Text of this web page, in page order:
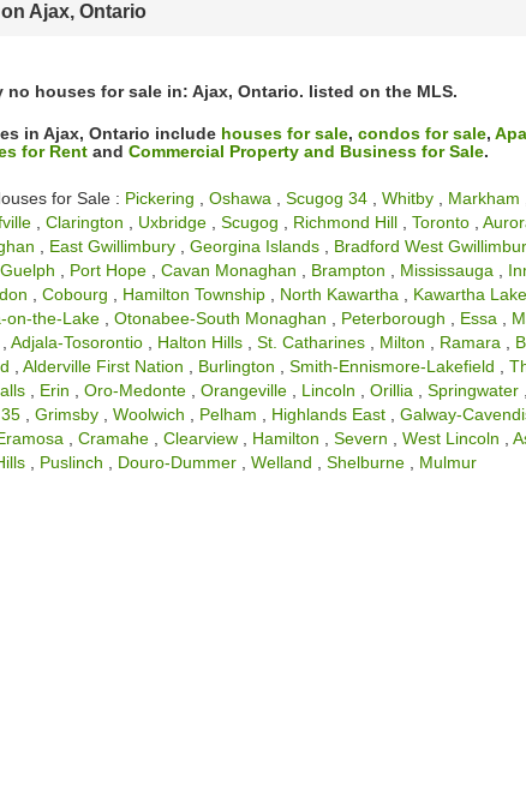
Ajax, Ontario
no houses for sale in: Ajax, Ontario. listed on the MLS.
in Ajax, Ontario include houses for sale,condos for sale,
for Rent andCommercial Property and Business for Sale.
for Sale : Pickering ,Oshawa ,Scugog 34 ,Whitby Markham
,Clarington Uxbridge ,Scugog Richmond Hill ,Toronto ,
East Gwillimbury ,Georgina Islands Bradford West
Guelph Port Hope ,Cavan Monaghan Brampton Mississauga
,Cobourg Hamilton Township North Kawartha Kawartha
on-the-Lake ,Otonabee-South Monaghan Peterborough Essa
,Adjala-Tosorontio Halton Hills ,St. Catharines Milton Ramara
,Alderville First Nation Burlington ,Smith-Ennismore-Lakefield ,
Erin ,Oro-Medonte ,Orangeville Lincoln ,Orillia ,Springwater
,Grimsby ,Woolwich Pelham Highlands East ,Galway-
,Cramahe ,Clearview Hamilton ,Severn ,West Lincoln ,
Puslinch Douro-Dummer ,Welland ,Shelburne Mulmur